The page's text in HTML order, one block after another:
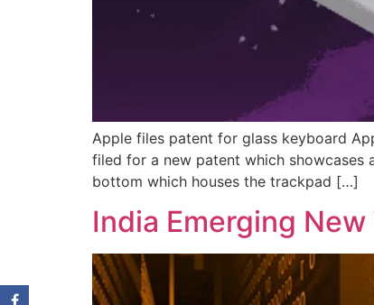
Apple files patent for glass keyboard
filed for a new patent which showcases
bottom which houses the trackpad […]
India Emerging